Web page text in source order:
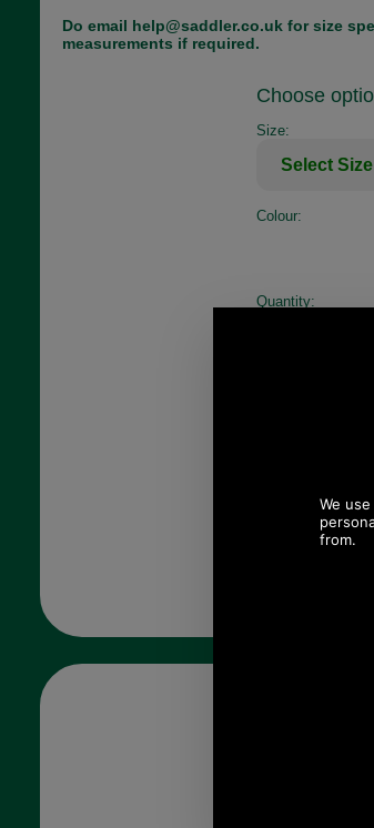
Do email help@saddler.co.uk for size
measurements if required.
Choose
Size:
Colour:
Quantity: